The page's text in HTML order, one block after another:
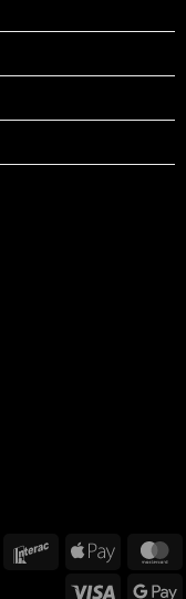
Cash
Interac Apple
Visa